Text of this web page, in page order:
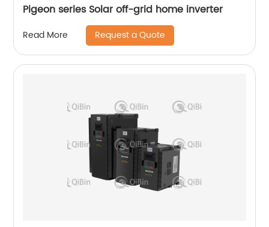
Pigeon series Solar off-grid home inverter
Read More Request a Quote